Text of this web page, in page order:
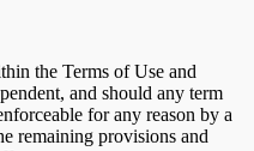
the Terms of Use and
and should any term
for any reason by a
remaining provisions and